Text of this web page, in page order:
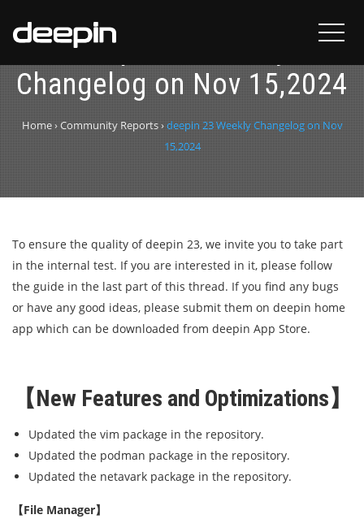
deepin 23 Weekly
Changelog on Nov 15,2024
Home›Community Reports›deepin 23 Weekly Changelog on Nov
15,2024
To ensure the quality of deepin 23, we invite you to take part
in the internal test. If you are interested in it, please follow
the guide in the last part of this thread. If you find any bugs
or have any good ideas, please submit them on deepin home
app which can be downloaded from deepin App Store.
【New Features and Optimizations】
Updated the vim package in the repository.
Updated the podman package in the repository.
Updated the netavark package in the repository.
【File Manager】